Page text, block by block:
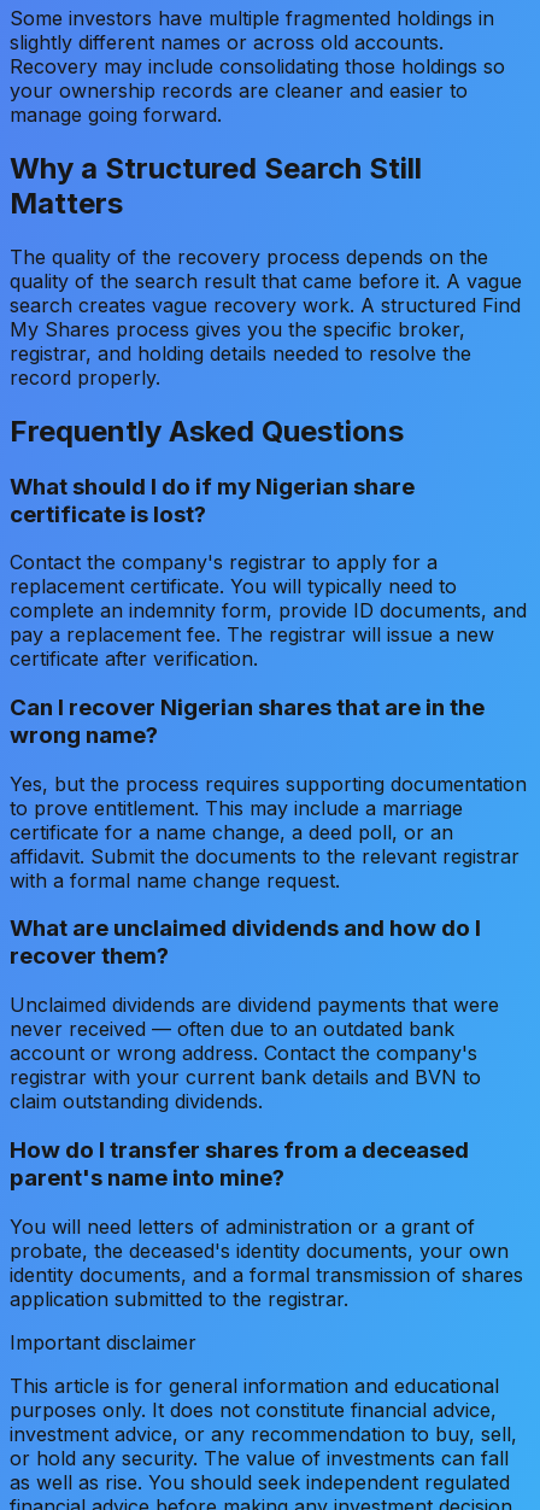
Some investors have multiple fragmented holdings in
slightly different names or across old accounts.
Recovery may include consolidating those holdings so
your ownership records are cleaner and easier to
manage going forward.
Why a Structured Search Still
Matters
The quality of the recovery process depends on the
quality of the search result that came before it. A vague
search creates vague recovery work. A structured Find
My Shares process gives you the specific broker,
registrar, and holding details needed to resolve the
record properly.
Frequently Asked Questions
What should I do if my Nigerian share
certificate is lost?
Contact the company's registrar to apply for a
replacement certificate. You will typically need to
complete an indemnity form, provide ID documents, and
pay a replacement fee. The registrar will issue a new
certificate after verification.
Can I recover Nigerian shares that are in the
wrong name?
Yes, but the process requires supporting documentation
to prove entitlement. This may include a marriage
certificate for a name change, a deed poll, or an
affidavit. Submit the documents to the relevant registrar
with a formal name change request.
What are unclaimed dividends and how do I
recover them?
Unclaimed dividends are dividend payments that were
never received — often due to an outdated bank
account or wrong address. Contact the company's
registrar with your current bank details and BVN to
claim outstanding dividends.
How do I transfer shares from a deceased
parent's name into mine?
You will need letters of administration or a grant of
probate, the deceased's identity documents, your own
identity documents, and a formal transmission of shares
application submitted to the registrar.
Important disclaimer
This article is for general information and educational
purposes only. It does not constitute financial advice,
investment advice, or any recommendation to buy, sell,
or hold any security. The value of investments can fall
as well as rise. You should seek independent regulated